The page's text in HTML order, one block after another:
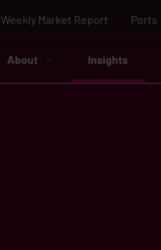
Weekly Market Report Ports
About Insights